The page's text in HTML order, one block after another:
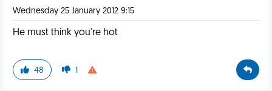
Wednesday 25 January 2012 9:15
He must think you're hot
48 1